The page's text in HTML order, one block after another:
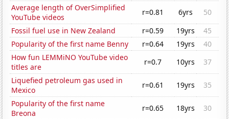
Average length of OverSimplified
YouTube videos
r=0.81 6yrs
50
Fossil fuel use in New Zealand
r=0.59 19yrs
45
Popularity of the first name Benny
r=0.64 19yrs
40
How fun LEMMiNO YouTube video
titles are
r=0.7 10yrs
37
Liquefied petroleum gas used in
Mexico
r=0.61 19yrs
35
Popularity of the first name
Breona
r=0.65 18yrs
30